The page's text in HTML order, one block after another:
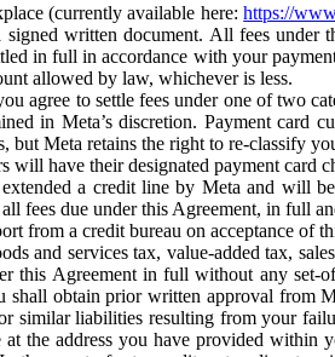
(currently available here:https://
written document. All fees
in full in accordance with your
allowed by law, whichever is less.
agree to settle fees under one of two
in Meta’s discretion. Payment card
but Meta retains the right to re-classify
will have their designated payment card
a credit line by Meta and will
fees due under this Agreement, in full
from a credit bureau on acceptance of
and services tax, value-added tax,
this Agreement in full without any
obtain prior written approval from
similar liabilities resulting from your
at the address you have provided